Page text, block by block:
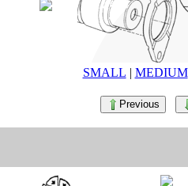
SMALL | MEDIUM
Previous